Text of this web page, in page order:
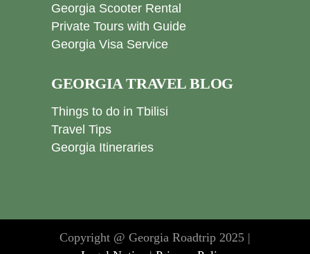
Georgia Scooter Rental
Private Tours with Guide
Georgia Visa Service
GEORGIA TRAVEL BLOG
Things to do in Tbilisi
Travel Tips
Georgia Itineraries
Copyright @ Georgia Roadtrip 2025 |